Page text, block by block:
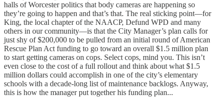
halls of Worcester politics that body cameras are happening so
they’re going to happen and that’s that. The real sticking point—for
King, the local chapter of the NAACP, Defund WPD and many
others in our community—is that the City Manager’s plan calls for
just shy of $200,000 to be pulled from an initial round of American
Rescue Plan Act funding to go toward an overall $1.5 million plan
to start getting cameras on cops. Select cops, mind you. This isn’t
even close to the cost of a full rollout and think about what $1.5
million dollars could accomplish in one of the city’s elementary
schools with a decade-long list of maintenance backlogs. Anyway,
this is how the manager put together his funding plan...